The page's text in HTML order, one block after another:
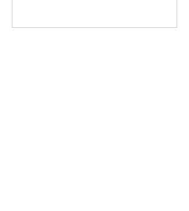
sports facilities at Ashoka.